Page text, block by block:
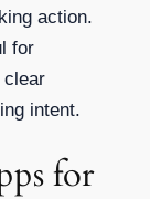
action.
for
clear
intent.
for